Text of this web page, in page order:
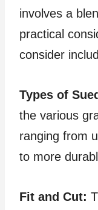
involves a
practical
consider
Types of
the various
ranging from
to more
Fit and Cut: